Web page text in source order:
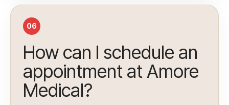
06
How can I schedule an
appointment at Amore
Medical?